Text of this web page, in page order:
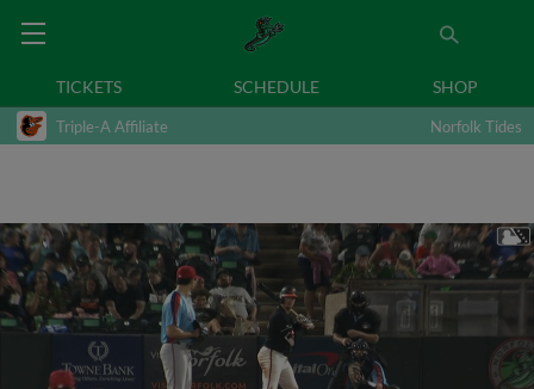
TICKETS SCHEDULE SHOP
Triple-A Affiliate Norfolk Tides